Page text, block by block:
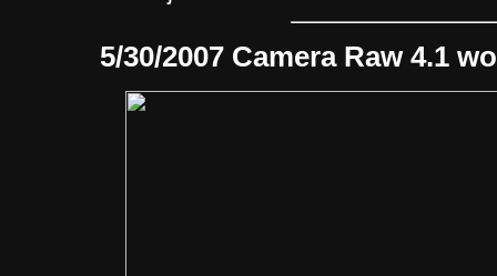
5/30/2007 Camera Raw 4.1